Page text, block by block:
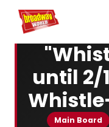
Home For You
until 2/
Main Board